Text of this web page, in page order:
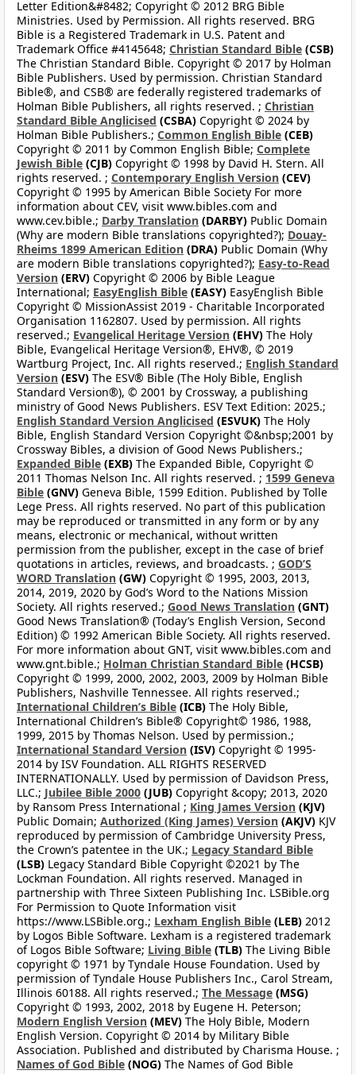
Letter Edition&#8482; Copyright © 2012 BRG Bible
Ministries. Used by Permission. All rights reserved. BRG
Bible is a Registered Trademark in U.S. Patent and
Trademark Office #4145648; Christian Standard Bible (CSB)
The Christian Standard Bible. Copyright © 2017 by Holman
Bible Publishers. Used by permission. Christian Standard
Bible®, and CSB® are federally registered trademarks of
Holman Bible Publishers, all rights reserved. ; Christian
Standard Bible Anglicised (CSBA) Copyright © 2024 by
Holman Bible Publishers.; Common English Bible (CEB)
Copyright © 2011 by Common English Bible; Complete
Jewish Bible (CJB) Copyright © 1998 by David H. Stern. All
rights reserved. ; Contemporary English Version (CEV)
Copyright © 1995 by American Bible Society For more
information about CEV, visit www.bibles.com and
www.cev.bible.; Darby Translation (DARBY) Public Domain
(Why are modern Bible translations copyrighted?); Douay-
Rheims 1899 American Edition (DRA) Public Domain (Why
are modern Bible translations copyrighted?); Easy-to-Read
Version (ERV) Copyright © 2006 by Bible League
International; EasyEnglish Bible (EASY) EasyEnglish Bible
Copyright © MissionAssist 2019 - Charitable Incorporated
Organisation 1162807. Used by permission. All rights
reserved.; Evangelical Heritage Version (EHV) The Holy
Bible, Evangelical Heritage Version®, EHV®, © 2019
Wartburg Project, Inc. All rights reserved.; English Standard
Version (ESV) The ESV® Bible (The Holy Bible, English
Standard Version®), © 2001 by Crossway, a publishing
ministry of Good News Publishers. ESV Text Edition: 2025.;
English Standard Version Anglicised (ESVUK) The Holy
Bible, English Standard Version Copyright ©&nbsp;2001 by
Crossway Bibles, a division of Good News Publishers.;
Expanded Bible (EXB) The Expanded Bible, Copyright ©
2011 Thomas Nelson Inc. All rights reserved. ; 1599 Geneva
Bible (GNV) Geneva Bible, 1599 Edition. Published by Tolle
Lege Press. All rights reserved. No part of this publication
may be reproduced or transmitted in any form or by any
means, electronic or mechanical, without written
permission from the publisher, except in the case of brief
quotations in articles, reviews, and broadcasts. ; GOD’S
WORD Translation (GW) Copyright © 1995, 2003, 2013,
2014, 2019, 2020 by God’s Word to the Nations Mission
Society. All rights reserved.; Good News Translation (GNT)
Good News Translation® (Today’s English Version, Second
Edition) © 1992 American Bible Society. All rights reserved.
For more information about GNT, visit www.bibles.com and
www.gnt.bible.; Holman Christian Standard Bible (HCSB)
Copyright © 1999, 2000, 2002, 2003, 2009 by Holman Bible
Publishers, Nashville Tennessee. All rights reserved.;
International Children’s Bible (ICB) The Holy Bible,
International Children’s Bible® Copyright© 1986, 1988,
1999, 2015 by Thomas Nelson. Used by permission.;
International Standard Version (ISV) Copyright © 1995-
2014 by ISV Foundation. ALL RIGHTS RESERVED
INTERNATIONALLY. Used by permission of Davidson Press,
LLC.; Jubilee Bible 2000 (JUB) Copyright &copy; 2013, 2020
by Ransom Press International ; King James Version (KJV)
Public Domain; Authorized (King James) Version (AKJV) KJV
reproduced by permission of Cambridge University Press,
the Crown’s patentee in the UK.; Legacy Standard Bible
(LSB) Legacy Standard Bible Copyright ©2021 by The
Lockman Foundation. All rights reserved. Managed in
partnership with Three Sixteen Publishing Inc. LSBible.org
For Permission to Quote Information visit
https://www.LSBible.org.; Lexham English Bible (LEB) 2012
by Logos Bible Software. Lexham is a registered trademark
of Logos Bible Software; Living Bible (TLB) The Living Bible
copyright © 1971 by Tyndale House Foundation. Used by
permission of Tyndale House Publishers Inc., Carol Stream,
Illinois 60188. All rights reserved.; The Message (MSG)
Copyright © 1993, 2002, 2018 by Eugene H. Peterson;
Modern English Version (MEV) The Holy Bible, Modern
English Version. Copyright © 2014 by Military Bible
Association. Published and distributed by Charisma House. ;
Names of God Bible (NOG) The Names of God Bible